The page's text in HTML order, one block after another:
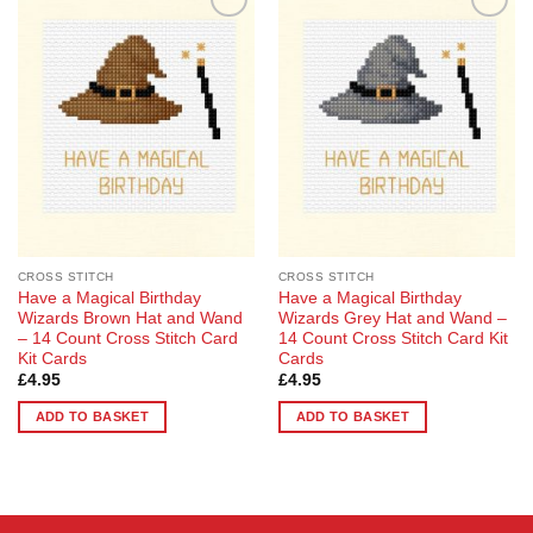
Wishlist
CROSS STITCH
Have a Magical Birthday
Wizards Brown Hat and Wand
– 14 Count Cross Stitch Card
Kit Cards
£4.95
ADD TO BASKET
Wishlist
CROSS STITCH
Have a Magical Birthday
Wizards Grey Hat and Wand –
14 Count Cross Stitch Card Kit
Cards
£4.95
ADD TO BASKET